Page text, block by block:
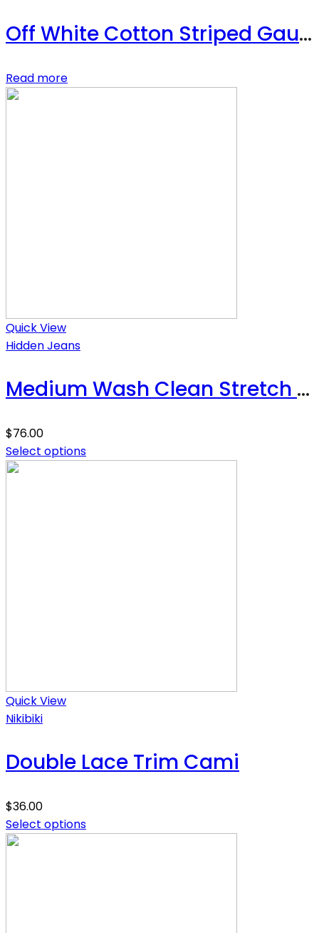
Off White Cotton Striped Gauze Midi Dress – Luzon Dress
Read more
Quick View
Hidden Jeans
Medium Wash Clean Stretch High Rise Classic Straight
$76.00
Select options
Quick View
Nikibiki
Double Lace Trim Cami
$36.00
Select options